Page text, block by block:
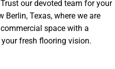
our devoted team for your
Berlin, Texas, where we are
space with a
fresh flooring vision.